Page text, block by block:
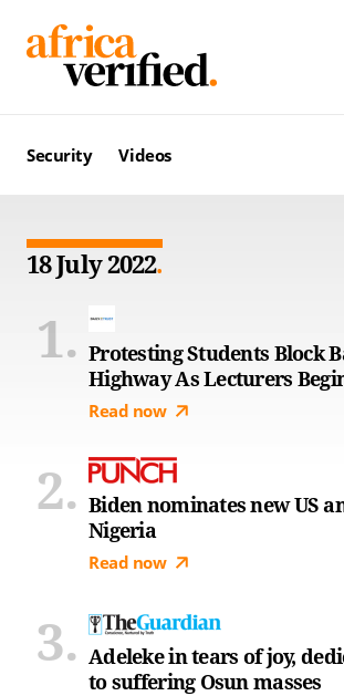
Security Videos
18 July 2022
Protesting Students Block
Highway As Lecturers
Read now
Biden nominates new US
Nigeria
Read now
Adeleke in tears of joy,
to suffering Osun masses